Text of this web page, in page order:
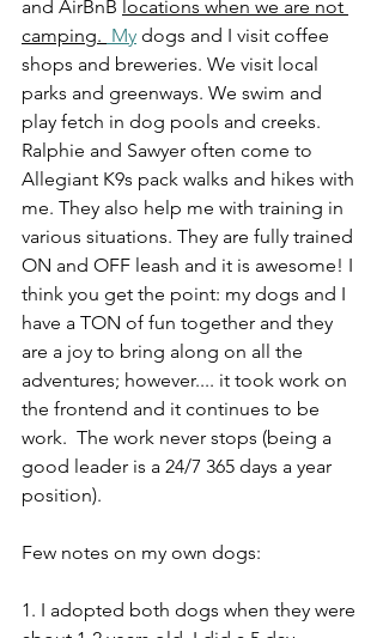
and AirBnB locations when we are not
camping. My dogs and I visit coffee
shops and breweries. We visit local
parks and greenways. We swim and
play fetch in dog pools and creeks.
Ralphie and Sawyer often come to
Allegiant K9s pack walks and hikes with
me. They also help me with training in
various situations. They are fully trained
ON and OFF leash and it is awesome! I
think you get the point: my dogs and I
have a TON of fun together and they
are a joy to bring along on all the
adventures; however.... it took work on
the frontend and it continues to be
work.  The work never stops (being a
good leader is a 24/7 365 days a year
position).
Few notes on my own dogs:
1. I adopted both dogs when they were